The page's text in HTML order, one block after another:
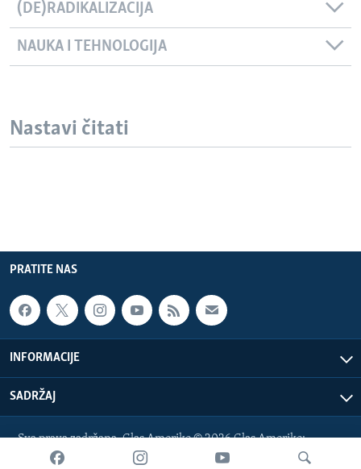
(DE)RADIKALIZACIJA
NAUKA I TEHNOLOGIJA
Nastavi čitati
PRATITE NAS
INFORMACIJE
SADRŽAJ
Sva prava zadržana. Glas Amerike © 2026 Glas Amerike:
bosnian-service@voanews.com